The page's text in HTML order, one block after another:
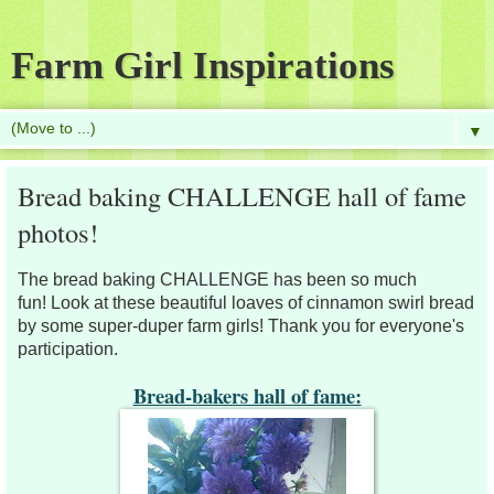
Farm Girl Inspirations
▼
Bread baking CHALLENGE hall of fame
photos!
The bread baking CHALLENGE has been so much
fun! Look at these beautiful loaves of cinnamon swirl bread
by some super-duper farm girls! Thank you for everyone's
participation.
Bread-bakers hall of fame: